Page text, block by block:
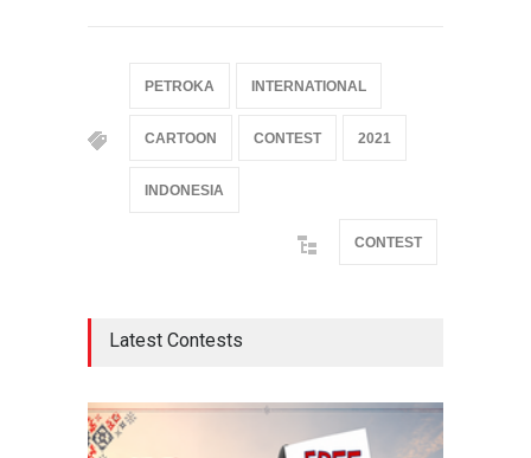
PETROKA INTERNATIONAL
CARTOON CONTEST 2021
INDONESIA
CONTEST
Latest Contests